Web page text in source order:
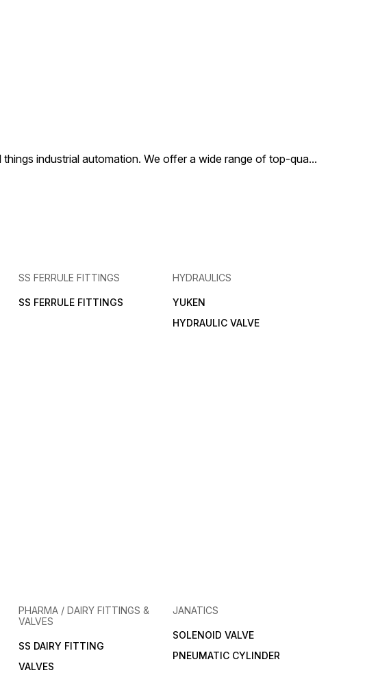
industrial automation. We offer a wide range of top-qua...
SS FERRULE FITTINGS
SS FERRULE FITTINGS
HYDRAULICS
YUKEN
HYDRAULIC VALVE
PHARMA / DAIRY FITTINGS &
VALVES
SS DAIRY FITTING
VALVES
JANATICS
SOLENOID VALVE
PNEUMATIC CYLINDER